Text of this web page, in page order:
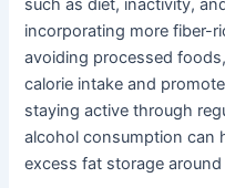
such as diet, inactivity,
incorporating more fiber-
avoiding processed
calorie intake and
staying active through
alcohol consumption can
excess fat storage